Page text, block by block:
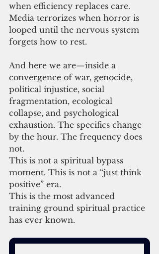
when efficiency replaces care.
Media terrorizes when horror is
looped until the nervous system
forgets how to rest.
And here we are—inside a
convergence of war, genocide,
political injustice, social
fragmentation, ecological
collapse, and psychological
exhaustion. The specifics change
by the hour. The frequency does
not.
This is not a spiritual bypass
moment. This is not a “just think
positive” era.
This is the most advanced
training ground spiritual practice
has ever known.